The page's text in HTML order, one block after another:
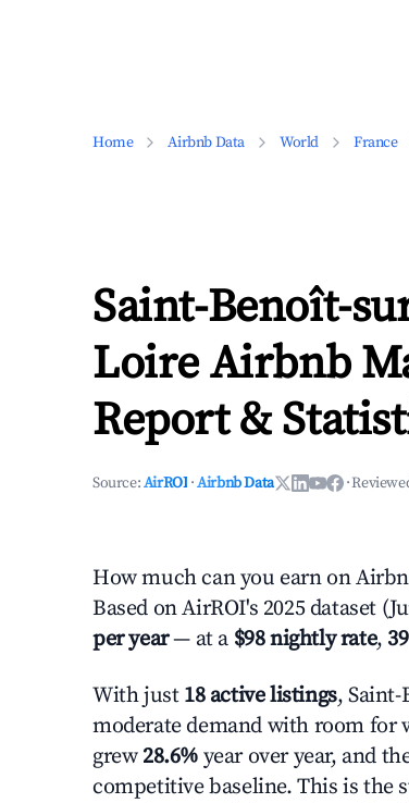
Home Airbnb Data World France
Saint-Benoît-
Loire Airbnb
Report &
Source:AirROI ·Airbnb Data ·
How much can you earn on
Based on AirROI's 2025 dataset
per year— at a $98 nightly rate,
With just 18 active listings,
moderate demand with room
grew 28.6% year over year, and
competitive baseline. This is the